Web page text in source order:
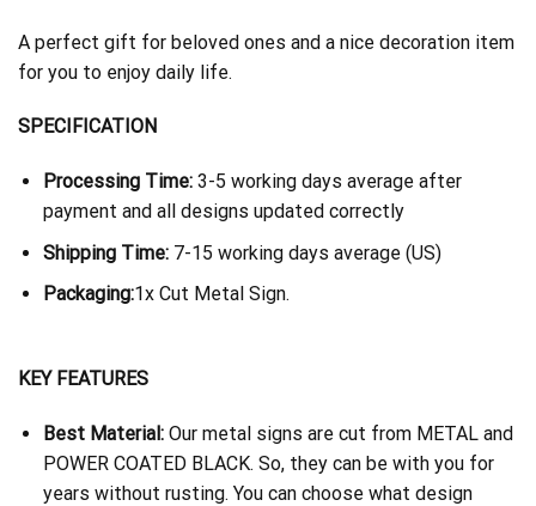
A perfect gift for beloved ones and a nice decoration item
for you to enjoy daily life.
SPECIFICATION
Processing Time:3-5 working days average after
payment and all designs updated correctly
Shipping Time: 7-15 working days average (US)
Packaging:1x Cut Metal Sign.
KEY FEATURES
Best Material:Our metal signs are cut from METAL and
POWER COATED BLACK. So, they can be with you for
years without rusting. You can choose what design